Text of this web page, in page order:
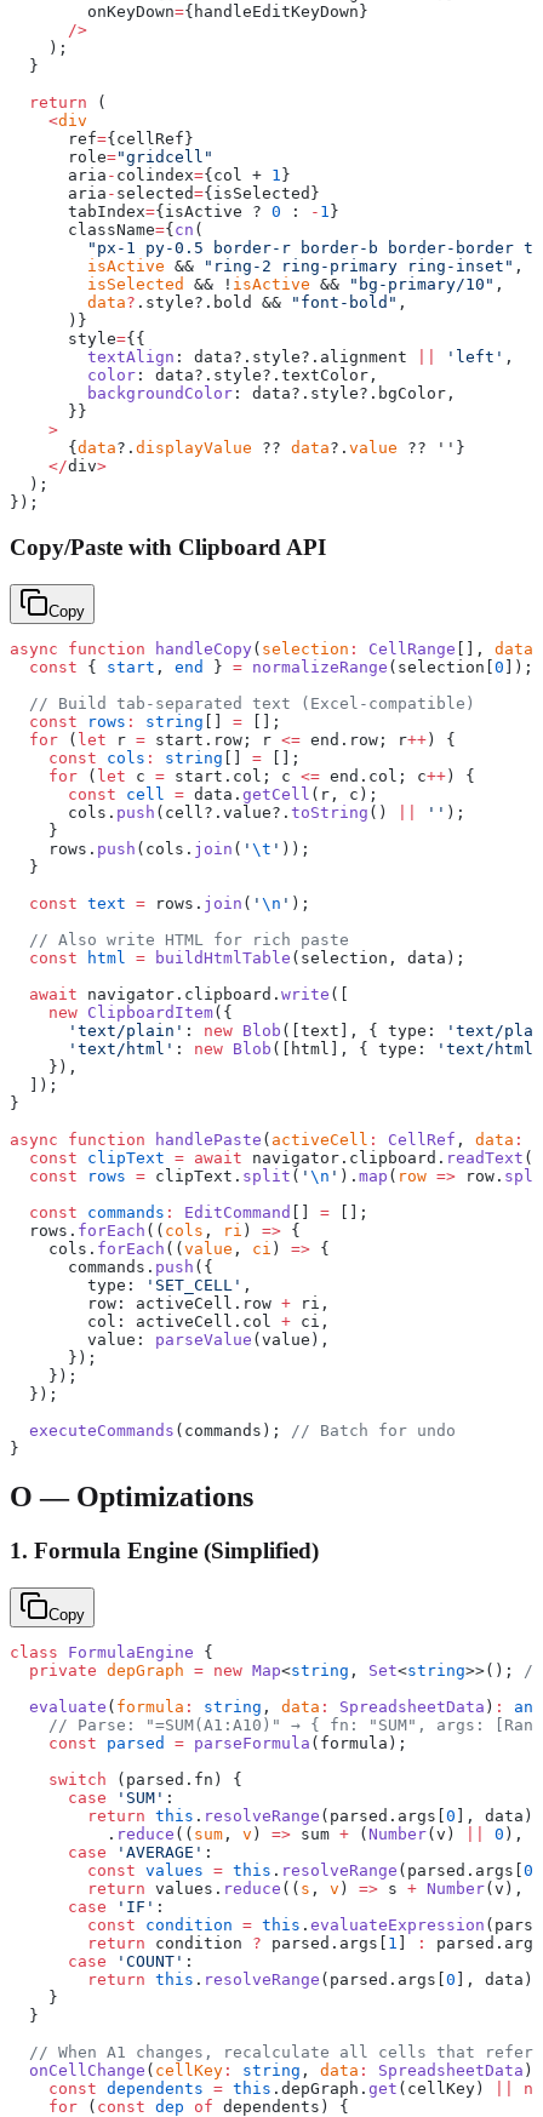
        onKeyDown
={handleEditKeyDown}
      />
    );
  }
  return
(
    <
div
      ref
={cellRef}
      role
="gridcell"
      aria
- colindex={col + 1 }
      aria
- selected={isSelected}
      tabIndex
={isActive ? 0 : - 1 }
      className
={ cn (
"px-1 py-0.5 border-r border-b border-border
        isActive
&& "ring-2 ring-primary ring-inset" ,
        isSelected
&& ! isActive && "bg-primary/10" ,
        data
? .style?.bold && "font-bold" ,
      )}
      style
={{
        textAlign
: data?.style?.alignment 'left' ,
        color
: data?.style?.textColor,
        backgroundColor
: data?.style?.bgColor,
      }}
    >
      {
data?. displayValue ?? data?. value ?? ''}
    </
div>
  );
});
Copy/Paste with Clipboard API
Copy
async function handleCopy( selection : CellRange [], data
  const
{ start , end } = normalizeRange (selection[0 ]);
  // Build tab-separated text (Excel-compatible)
  const
rows : string [] = [];
  for
( let r = start.row; r <= end.row; r++) {
    const
cols : string [] = [];
    for
( let c = start.col; c <= end.col; c++) {
      const
cell = data. getCell (r, c);
      cols.
push (cell?.value?. toString () '' );
    }
    rows.
push (cols. join ( ' \t ' ));
  }
  const
text = rows. join ( ' \n ' );
  // Also write HTML for rich paste
  const
html = buildHtmlTable (selection, data);
  await
navigator.clipboard. write ([
    new
ClipboardItem({
      'text/plain'
: new Blob ([text], { type:
'text/
      'text/html'
: new Blob ([html], { type:
'text/html'
    }),
  ]);
}
async function handlePaste ( activeCell : CellRef , data :
  const
clipText = await navigator.clipboard. readText
  const
rows = clipText. split ( ' \n ' ). map ( row => row.
  const
commands : EditCommand [] = [];
  rows.
forEach (( cols , ri ) => {
    cols.
forEach ((value , ci ) => {
      commands.
push ({
        type:
'SET_CELL' ,
        row: activeCell.row
+ ri,
        col: activeCell.col
+ ci,
        value:
parseValue (value),
      });
    });
  });
  executeCommands
(commands);
// Batch for undo
}
O — Optimizations
1. Formula Engine (Simplified)
Copy
class FormulaEngine {
  private
depGraph = new Map<string , Set<string>>(); //
  evaluate
( formula : string , data : SpreadsheetData ) :
any
// Parse: "=SUM(A1:A10)" → { fn: "SUM", args:
    const
parsed = parseFormula (formula);
    switch
(parsed.fn) {
      case
'SUM' :
        return
this . resolveRange (parsed.args[ 0 ], data)
          .
reduce (( sum , v ) => sum + ( Number(v) 0 ),
      case
'AVERAGE' :
        const
values = this . resolveRange (parsed.args[ 0
        return
values. reduce (( s , v ) => s + Number(v),
      case
'IF' :
        const
condition = this . evaluateExpression
        return
condition ? parsed.args[ 1 :
      case
'COUNT' :
        return
this . resolveRange (parsed.args[ 0 ], data).
    }
  }
// When A1 changes, recalculate all cells that
  onCellChange
( cellKey : string , data : SpreadsheetData )
    const
dependents = this .depGraph. get (cellKey)
    for
( const dep of dependents) {